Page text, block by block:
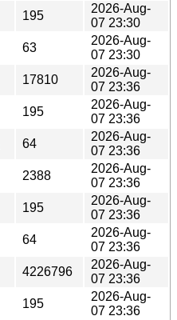
195
2026-Aug-
07 23:30
63
2026-Aug-
07 23:30
17810
2026-Aug-
07 23:36
195
2026-Aug-
07 23:36
64
2026-Aug-
07 23:36
2388
2026-Aug-
07 23:36
195
2026-Aug-
07 23:36
64
2026-Aug-
07 23:36
4226796
2026-Aug-
07 23:36
195
2026-Aug-
07 23:36